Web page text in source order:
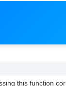
this function